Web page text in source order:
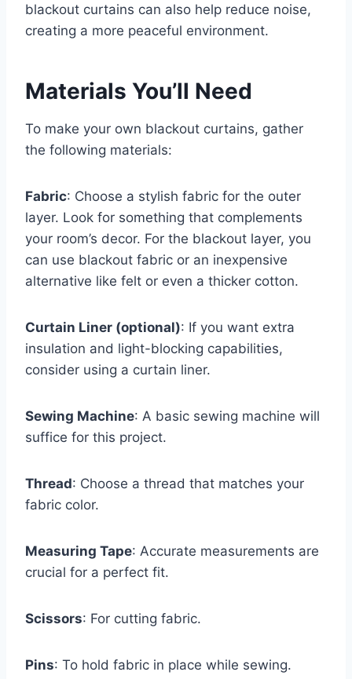
blackout curtains can also help reduce noise,
creating a more peaceful environment.
Materials You’ll Need
To make your own blackout curtains, gather
the following materials:
Fabric: Choose a stylish fabric for the outer
layer. Look for something that complements
your room’s decor. For the blackout layer, you
can use blackout fabric or an inexpensive
alternative like felt or even a thicker cotton.
Curtain Liner (optional): If you want extra
insulation and light-blocking capabilities,
consider using a curtain liner.
Sewing Machine: A basic sewing machine will
suffice for this project.
Thread: Choose a thread that matches your
fabric color.
Measuring Tape: Accurate measurements are
crucial for a perfect fit.
Scissors: For cutting fabric.
Pins: To hold fabric in place while sewing.